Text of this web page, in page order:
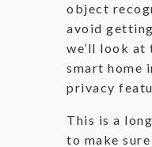
object
avoid
we’ll look at
smart home
privacy
This is a
to make